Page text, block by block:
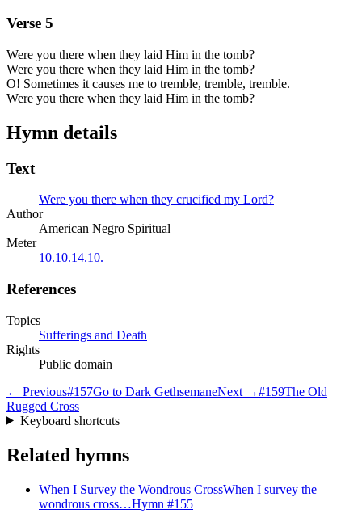
Verse 5
Were you there when they laid Him in the tomb?
Were you there when they laid Him in the tomb?
O! Sometimes it causes me to tremble, tremble, tremble.
Were you there when they laid Him in the tomb?
Hymn details
Text
Were you there when they crucified my Lord?
Author
American Negro Spiritual
Meter
10.10.14.10.
References
Topics
Sufferings and Death
Rights
Public domain
← Previous#157Go to Dark GethsemaneNext →#159The Old
Rugged Cross
Keyboard shortcuts
Related hymns
When I Survey the Wondrous CrossWhen I survey the
wondrous cross…Hymn #155